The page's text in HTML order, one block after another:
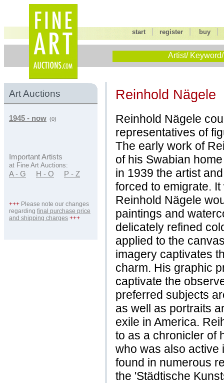
start |register buy
Artist/
Art Auctions
1945 - now (0)
Important Artists
at Fine Art Auctions:
A - G H - O P - Z
+++ Please note our changes
regarding final purchase price
and shipping charges +++
Reinhold Nägele
Reinhold Nägele
representatives of
The early work of
of his Swabian
in 1939 the artist
forced to emigrate.
Reinhold Nägele
paintings and
delicately refined
applied to the
imagery captivates
charm. His graphic
captivate the
preferred subjects
as well as portraits
exile in America.
to as a chronicler of
who was also active
found in numerous
the 'Städtische